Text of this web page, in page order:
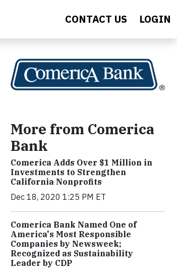
CONTACT US LOGIN
More from Comerica
Bank
Comerica Adds Over $1 Million in
Investments to Strengthen
California Nonprofits
Dec 18, 2020 1:25 PM ET
Comerica Bank Named One of
America's Most Responsible
Companies by Newsweek;
Recognized as Sustainability
Leader by CDP